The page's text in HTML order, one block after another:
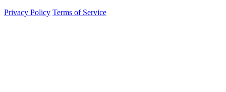
Privacy Policy Terms of Service